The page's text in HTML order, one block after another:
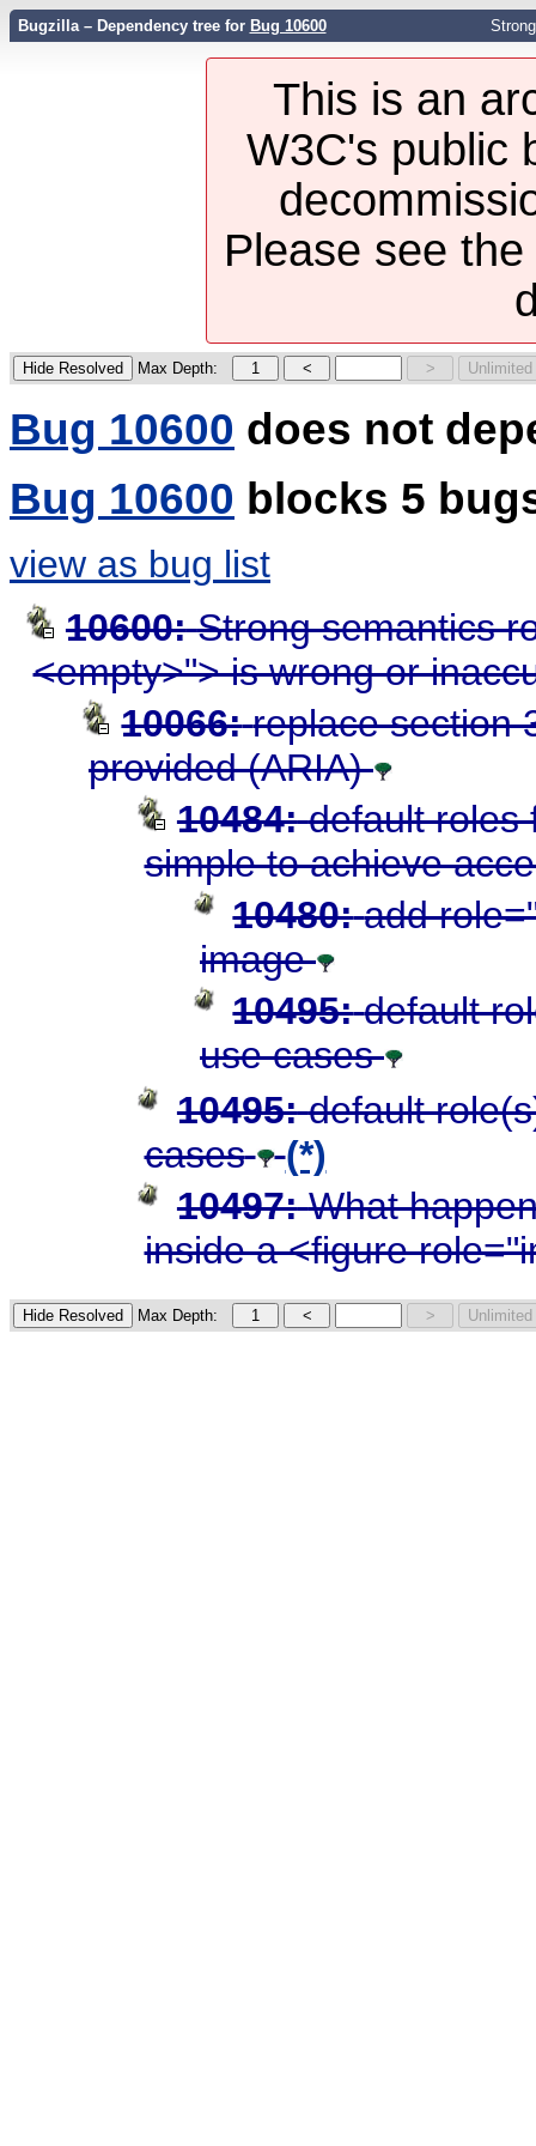
Bugzilla – Dependency tree for Bug 10600
This is an
W3C's public
Please see the
Max Depth:
Bug 10600 does not
Bug 10600 blocks 5
view as bug list
10600: Strong semantics
<empty>"> is wrong or
10066: replace section
provided (ARIA)
10484: default roles
simple to achieve
10480: add
image
10495: default
use cases
10495: default
cases
(*)
10497: What
inside a <figure
Max Depth: